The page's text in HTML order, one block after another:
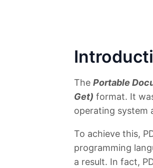
The Portable
Get) format. It
operating system
To achieve this,
programming
a result. In fact,